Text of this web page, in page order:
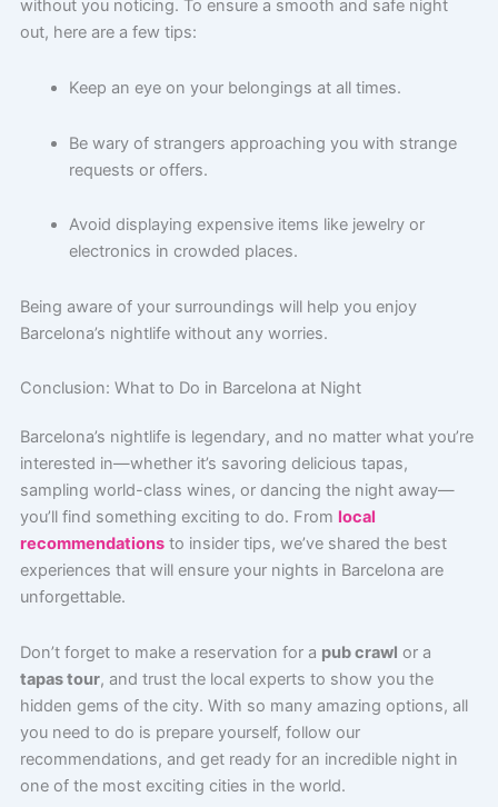
without you noticing. To ensure a smooth and safe night
out, here are a few tips:
Keep an eye on your belongings at all times.
Be wary of strangers approaching you with strange
requests or offers.
Avoid displaying expensive items like jewelry or
electronics in crowded places.
Being aware of your surroundings will help you enjoy
Barcelona’s nightlife without any worries.
Conclusion: What to Do in Barcelona at Night
Barcelona’s nightlife is legendary, and no matter what you’re
interested in—whether it’s savoring delicious tapas,
sampling world-class wines, or dancing the night away—
you’ll find something exciting to do. From local
recommendationsto insider tips, we’ve shared the best
experiences that will ensure your nights in Barcelona are
unforgettable.
Don’t forget to make a reservation for a pub crawl or a
tapas tour, and trust the local experts to show you the
hidden gems of the city. With so many amazing options, all
you need to do is prepare yourself, follow our
recommendations, and get ready for an incredible night in
one of the most exciting cities in the world.